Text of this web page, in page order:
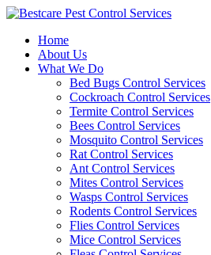
Skip
contentHome
About Us
What We Do
Bed Bugs Control Services
Cockroach Control Services
Termite Control Services
Bees Control Services
Mosquito Control Services
Rat Control Services
Ant Control Services
Mites Control Services
Wasps Control Services
Rodents Control Services
Flies Control Services
Mice Control Services